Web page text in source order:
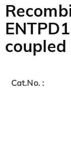
Cat.No. :